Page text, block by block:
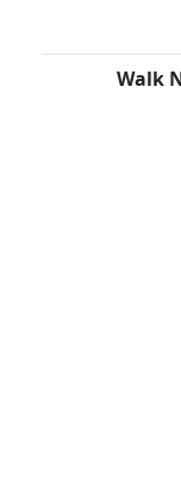
Walk